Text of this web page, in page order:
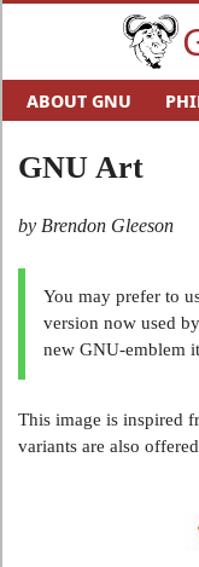
ABOUT GNU
MALWARE
GNU ART
FUN
GNU Art
by Brendon Gleeson
You may prefer to
version now used
new GNU-emblem
This image is inspired
variants are also